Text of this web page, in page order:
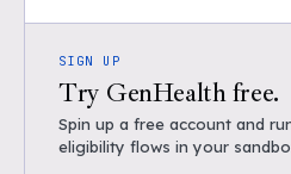
SIGN UP
Try GenHealth free.
Spin up a free account and
eligibility flows in your